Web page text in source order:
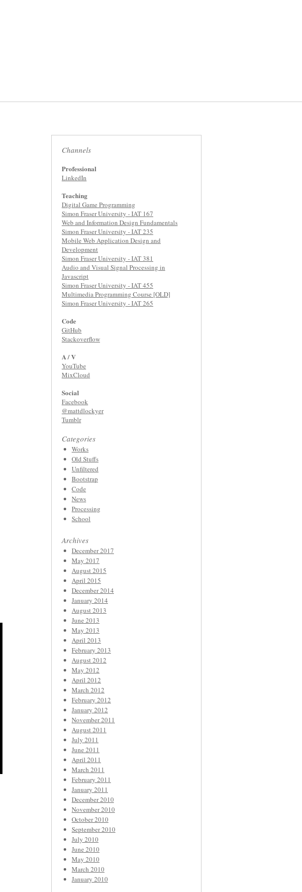
Channels
Professional
LinkedIn
Teaching
Digital Game Programming
Simon Fraser University - IAT 167
Web and Information Design Fundamentals
Simon Fraser University - IAT 235
Mobile Web Application Design and
Development
Simon Fraser University - IAT 381
Audio and Visual Signal Processing in
Javascript
Simon Fraser University - IAT 455
Multimedia Programming Course [OLD]
Simon Fraser University - IAT 265
Code
GitHub
Stackoverflow
A / V
YouTube
MixCloud
Social
Facebook
@mattdlockyer
Tumblr
Categories
Works
Old Stuffs
Unfiltered
Bootstrap
Code
News
Processing
School
Archives
December 2017
May 2017
August 2015
April 2015
December 2014
January 2014
August 2013
June 2013
May 2013
April 2013
February 2013
August 2012
May 2012
April 2012
March 2012
February 2012
January 2012
November 2011
August 2011
July 2011
June 2011
April 2011
March 2011
February 2011
January 2011
December 2010
November 2010
October 2010
September 2010
July 2010
June 2010
May 2010
March 2010
January 2010